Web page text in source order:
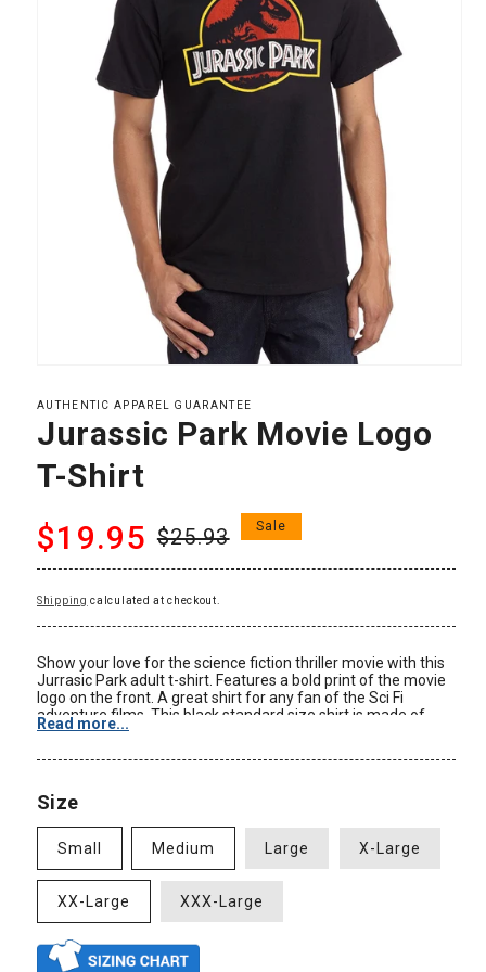
1
modal
AUTHENTIC APPAREL GUARANTEE
Jurassic Park Movie Logo
T-Shirt
Regular
price
$25.93
Sale
price
$19.95 Sale
Shipping calculated at checkout.
Show your love for the science fiction thriller movie with this
Jurrasic Park adult t-shirt. Features a bold print of the movie
logo on the front. A great shirt for any fan of the Sci Fi
adventure films. This black standard size shirt is made of
100% cotton. Be sure to check out our Size Chart to get an
merchandise at great prices only at AnimationShops.com.
Material: 100% Cotton
Size: Adult
Standard Fit
New: Officially Licensed
Read more...
Size
Small Medium Large X-Large
XX-Large XXX-Large